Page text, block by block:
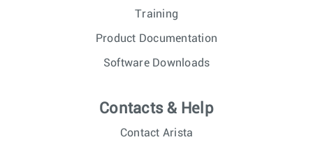
Training
Product Documentation
Software Downloads
Contacts & Help
Contact Arista